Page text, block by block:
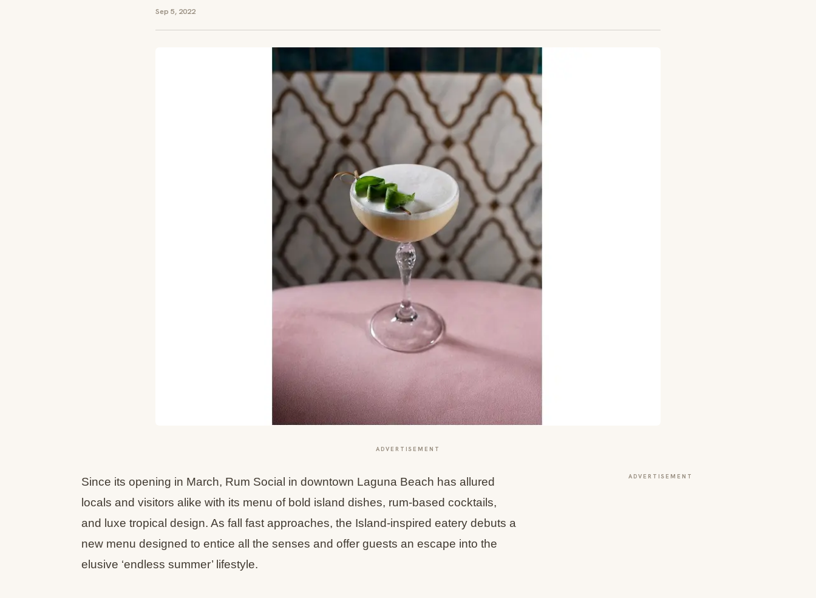
Sep 5, 2022
ADVERTISEMENT
Since its opening in March, Rum Social in downtown Laguna Beach has allured
locals and visitors alike with its menu of bold island dishes, rum-based cocktails,
and luxe tropical design. As fall fast approaches, the Island-inspired eatery debuts a
new menu designed to entice all the senses and offer guests an escape into the
elusive ‘endless summer’ lifestyle.
ADVERTISEMENT